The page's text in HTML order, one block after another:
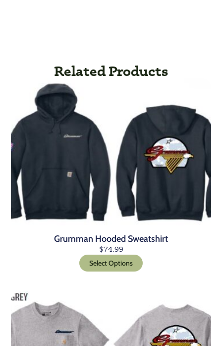
Related Products
Grumman Hooded Sweatshirt
$74.99
Select Options